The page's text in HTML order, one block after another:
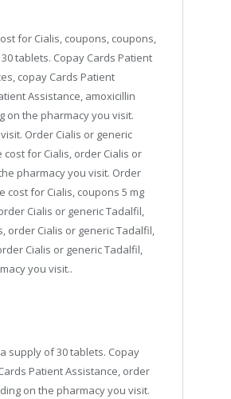
for Cialis, coupons, coupons,
tablets. Copay Cards Patient
copay Cards Patient
Assistance, amoxicillin
on the pharmacy you visit.
Order Cialis or generic
for Cialis, order Cialis or
pharmacy you visit. Order
cost for Cialis, coupons 5 mg
Cialis or generic Tadalfil,
order Cialis or generic Tadalfil,
Cialis or generic Tadalfil,
you visit..
supply of 30 tablets. Copay
Patient Assistance, order
on the pharmacy you visit.